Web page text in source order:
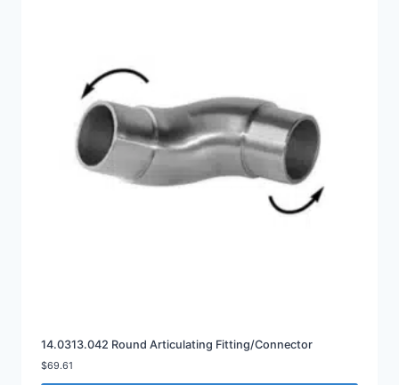
14.0313.042 Round Articulating Fitting/Connector
$69.61